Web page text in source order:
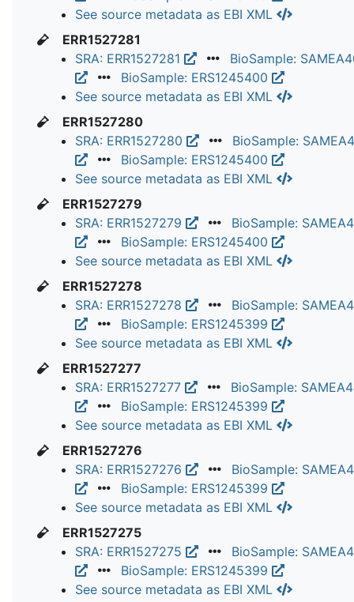
See source metadata as EBI XML
ERR1527281
SRA: ERR1527281
BioSample:
BioSample: ERS1245400
See source metadata as EBI XML
ERR1527280
SRA: ERR1527280
BioSample:
BioSample: ERS1245400
See source metadata as EBI XML
ERR1527279
SRA: ERR1527279
BioSample:
BioSample: ERS1245400
See source metadata as EBI XML
ERR1527278
SRA: ERR1527278
BioSample:
BioSample: ERS1245399
See source metadata as EBI XML
ERR1527277
SRA: ERR1527277
BioSample:
BioSample: ERS1245399
See source metadata as EBI XML
ERR1527276
SRA: ERR1527276
BioSample:
BioSample: ERS1245399
See source metadata as EBI XML
ERR1527275
SRA: ERR1527275
BioSample:
BioSample: ERS1245399
See source metadata as EBI XML